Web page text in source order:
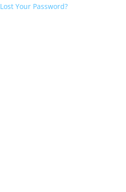
Lost Your Password?